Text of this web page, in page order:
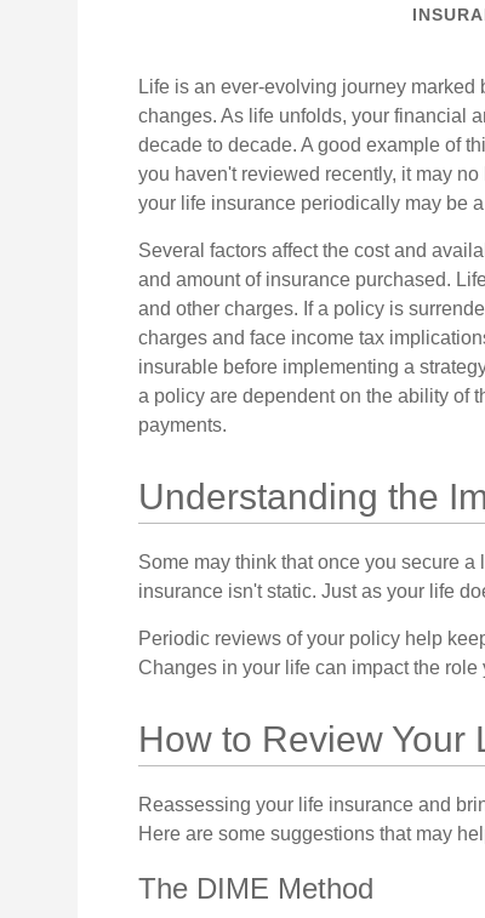
Life is an ever-evolving journey
changes. As life unfolds, your financial
decade to decade. A good example of
you haven't reviewed recently, it may
your life insurance periodically may be
Several factors affect the cost and
and amount of insurance purchased.
and other charges. If a policy is
charges and face income tax
insurable before implementing a
a policy are dependent on the ability of
payments.
Understanding the
Some may think that once you secure
insurance isn't static. Just as your life
Periodic reviews of your policy help
Changes in your life can impact the
How to Review Your
Reassessing your life insurance and
Here are some suggestions that may
The DIME Method